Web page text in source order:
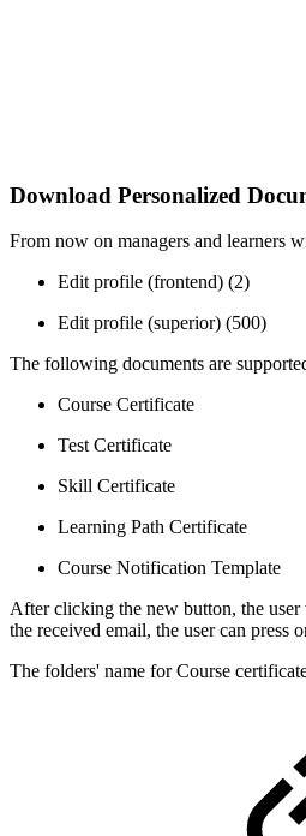
Download Personalized
From now on managers and learners
Edit profile (frontend) (2)
Edit profile (superior) (500)
The following documents are
Course Certificate
Test Certificate
Skill Certificate
Learning Path Certificate
Course Notification Template
After clicking the new button, the
the received email, the user can
The folders' name for Course